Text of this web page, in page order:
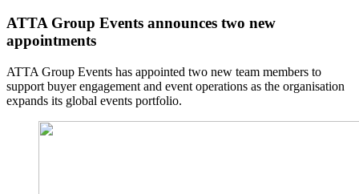
ATTA Group Events announces two new
appointments
ATTA Group Events has appointed two new team members to
support buyer engagement and event operations as the organisation
expands its global events portfolio.